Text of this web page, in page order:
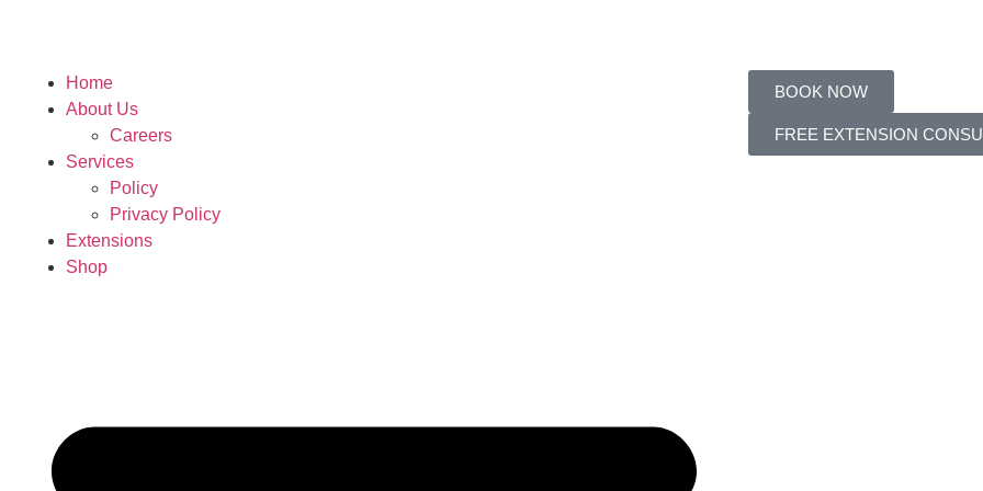
Home
About Us
Careers
Services
Policy
Privacy Policy
Extensions
Shop
BOOK NOW
FREE EXTENSION